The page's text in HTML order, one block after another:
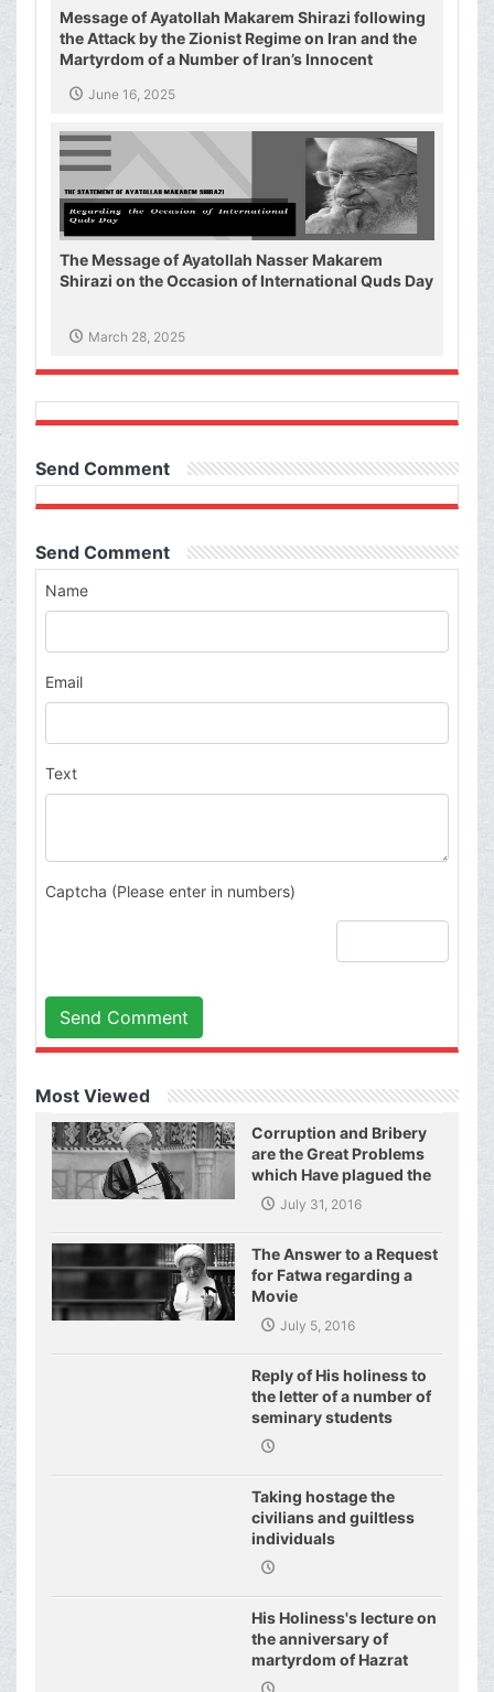
Message of Ayatollah Makarem Shirazi following
the Attack by the Zionist Regime on Iran and the
Martyrdom of a Number of Iran’s Innocent
June 16, 2025
The Message of Ayatollah Nasser Makarem
Shirazi on the Occasion of International Quds Day
March 28, 2025
Send Comment
Send Comment
Name
Email
Text
Captcha (Please enter in numbers)
Send Comment
Most Viewed
Corruption and Bribery
are the Great Problems
which Have plagued the
World of Today and They
Have even Plagued the
United Nations
July 31, 2016
The Answer to a Request
for Fatwa regarding a
Movie
July 5, 2016
Reply of His holiness to
the letter of a number of
seminary students
regarding j
Taking hostage the
civilians and guiltless
individuals
His Holiness's lecture on
the anniversary of
martyrdom of Hazrat
Fatimeh (s.a.)